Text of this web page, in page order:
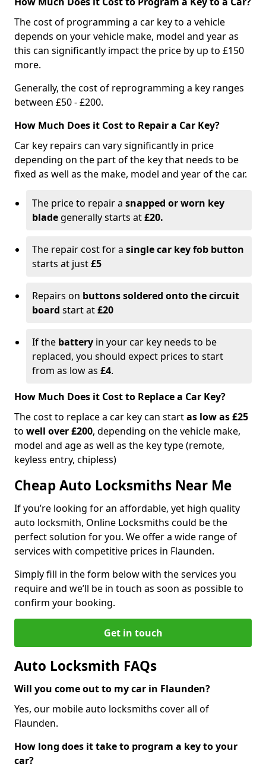
The cost of programming a car key to a vehicle
depends on your vehicle make, model and year as
this can significantly impact the price by up to £150
more.
Generally, the cost of reprogramming a key ranges
between £50 - £200.
How Much Does it Cost to Repair a Car Key?
Car key repairs can vary significantly in price
depending on the part of the key that needs to be
fixed as well as the make, model and year of the car.
The price to repair a snapped or worn key
blade generally starts at£20.
The repair cost for a single car key fob button
starts at just£5
Repairs on buttons soldered onto the circuit
board start at£20
If the battery in your car key needs to be
replaced, you should expect prices to start
from as low as £4.
How Much Does it Cost to Replace a Car Key?
The cost to replace a car key can startas low as £25
to well over £200, depending on the vehicle make,
model and age as well as the key type (remote,
keyless entry, chipless)
Cheap Auto Locksmiths Near Me
If you’re looking for an affordable, yet high quality
auto locksmith, Online Locksmiths could be the
perfect solution for you. We offer a wide range of
services with competitive prices in Flaunden.
Simply fill in the form below with the services you
require and we’ll be in touch as soon as possible to
confirm your booking.
Get in touch
Auto Locksmith FAQs
Will you come out to my car in Flaunden?
Yes, our mobile auto locksmiths cover all of
Flaunden.
How long does it take to program a key to your
car?